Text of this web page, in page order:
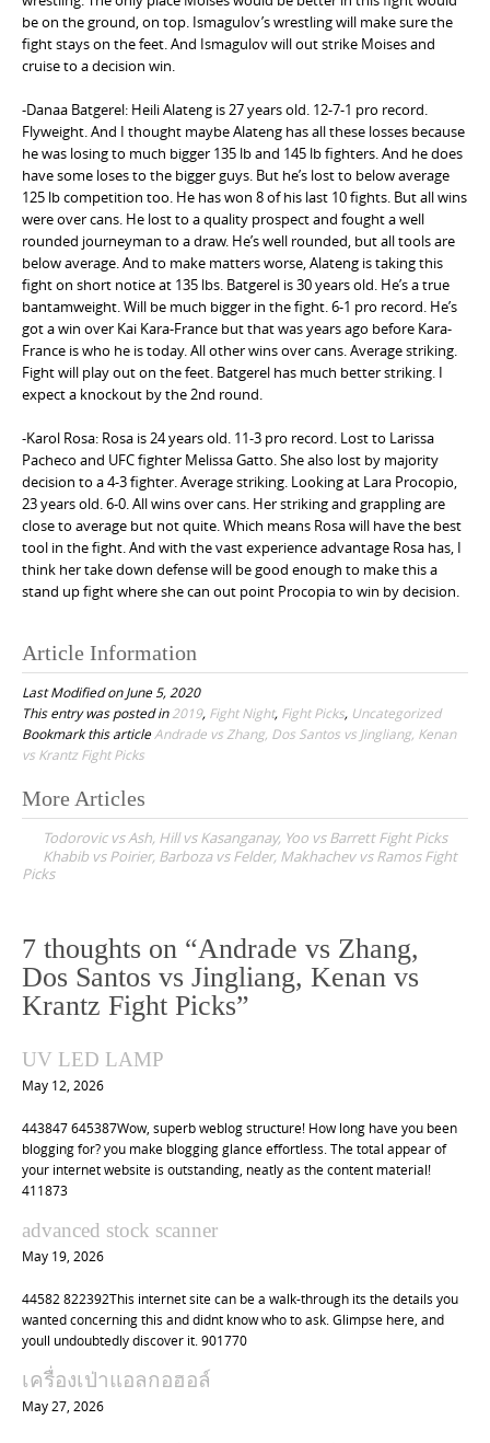
be on the ground, on top. Ismagulov’s wrestling will make sure the
fight stays on the feet. And Ismagulov will out strike Moises and
cruise to a decision win.
-Danaa Batgerel: Heili Alateng is 27 years old. 12-7-1 pro record.
Flyweight. And I thought maybe Alateng has all these losses because
he was losing to much bigger 135 lb and 145 lb fighters. And he does
have some loses to the bigger guys. But he’s lost to below average
125 lb competition too. He has won 8 of his last 10 fights. But all wins
were over cans. He lost to a quality prospect and fought a well
rounded journeyman to a draw. He’s well rounded, but all tools are
below average. And to make matters worse, Alateng is taking this
fight on short notice at 135 lbs. Batgerel is 30 years old. He’s a true
bantamweight. Will be much bigger in the fight. 6-1 pro record. He’s
got a win over Kai Kara-France but that was years ago before Kara-
France is who he is today. All other wins over cans. Average striking.
Fight will play out on the feet. Batgerel has much better striking. I
expect a knockout by the 2nd round.
-Karol Rosa: Rosa is 24 years old. 11-3 pro record. Lost to Larissa
Pacheco and UFC fighter Melissa Gatto. She also lost by majority
decision to a 4-3 fighter. Average striking. Looking at Lara Procopio,
23 years old. 6-0. All wins over cans. Her striking and grappling are
close to average but not quite. Which means Rosa will have the best
tool in the fight. And with the vast experience advantage Rosa has, I
think her take down defense will be good enough to make this a
stand up fight where she can out point Procopia to win by decision.
Article Information
Last Modified on June 5, 2020
This entry was posted in2019, Fight Night, Fight Picks, Uncategorized
Bookmark this articleAndrade vs Zhang, Dos Santos vs Jingliang, Kenan
vs Krantz Fight Picks
P
s
n
a
v
g
a
t
i
o
n
More Articles
Todorovic vs Ash, Hill vs Kasanganay, Yoo vs Barrett Fight Picks
Khabib vs Poirier, Barboza vs Felder, Makhachev vs Ramos Fight
Picks
7 thoughts on “Andrade vs Zhang,
Dos Santos vs Jingliang, Kenan vs
Krantz Fight Picks”
UV LED LAMP
May 12, 2026
443847 645387Wow, superb weblog structure! How long have you been
blogging for? you make blogging glance effortless. The total appear of
your internet website is outstanding, neatly as the content material!
411873
advanced stock scanner
May 19, 2026
44582 822392This internet site can be a walk-through its the details you
wanted concerning this and didnt know who to ask. Glimpse here, and
youll undoubtedly discover it. 901770
เครื่องเป่าแอลกอฮอล์
May 27, 2026